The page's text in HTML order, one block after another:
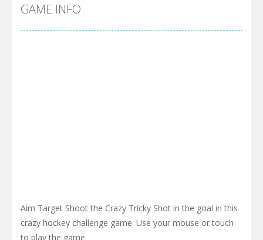
Cyber Truck Race Climb
Pool 8-You must hit all the colored balls and drop them into the holes. Pool 8 is a relaxing and fun little puzzle game with 50...
GAME INFO
Aim Target Shoot the Crazy Tricky Shot in the goal in this
crazy hockey challenge game. Use your mouse or touch
to play the game